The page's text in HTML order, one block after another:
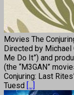
Movies The
Directed by Michael
Me Do It”) and
(the “M3GAN”
Conjuring: Last
Tuesd [...]